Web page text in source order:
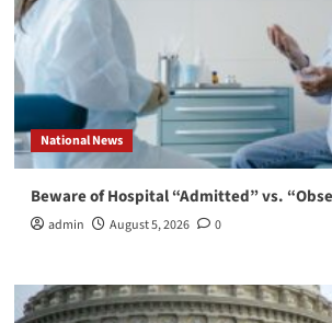
National News
Beware of Hospital “Admitted” vs.
admin August 5, 2026 0